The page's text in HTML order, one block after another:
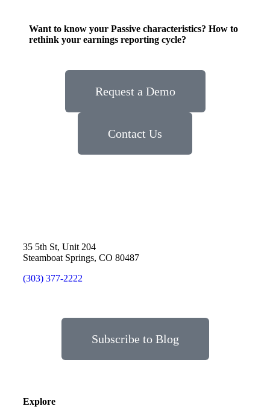
Want to know your Passive characteristics? How to
rethink your earnings reporting cycle?
Request a Demo
Contact Us
35 5th St, Unit 204
Steamboat Springs, CO 80487
(303) 377-2222
Subscribe to Blog
Explore